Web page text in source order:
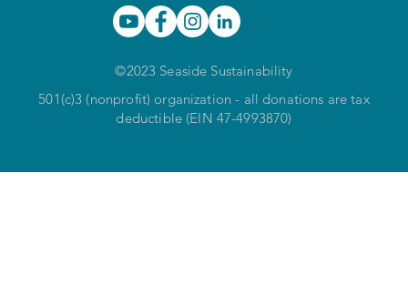
©2023 Seaside Sustainability
501(c)3 (nonprofit) organization - all donations are tax
deductible (EIN 47-4993870)